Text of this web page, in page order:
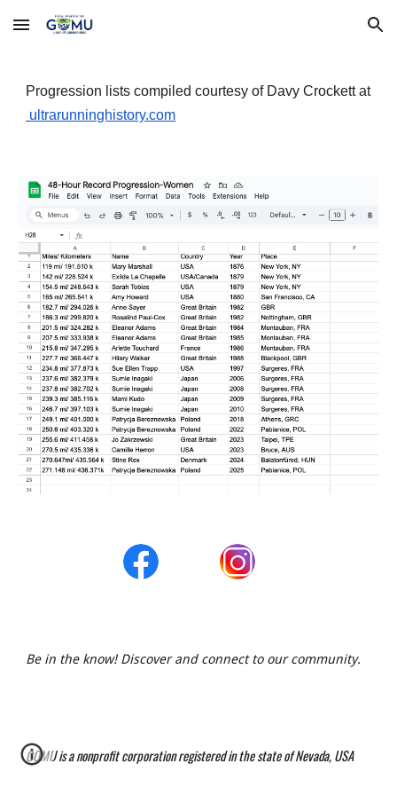
Skip to main content Skip to navigation
Progression lists compiled courtesy of Davy Crockett at
ultrarunninghistory.com
Be in the know! Discover and connect to our community.
GOMU is a nonprofit corporation registered in the state of Nevada, USA